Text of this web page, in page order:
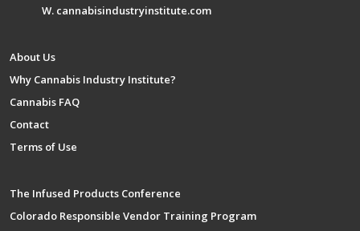
W. cannabisindustryinstitute.com
About Us
Why Cannabis Industry Institute?
Cannabis FAQ
Contact
Terms of Use
The Infused Products Conference
Colorado Responsible Vendor Training Program